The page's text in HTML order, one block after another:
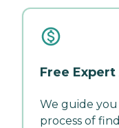
Free
We guide
process of